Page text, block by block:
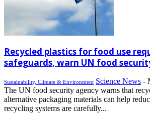
Recycled plastics for food use
safeguards, warn UN food
Sustainability, Climate & Environment Science News -
The UN food security agency warns that
alternative packaging materials can help
recycling systems are carefully...